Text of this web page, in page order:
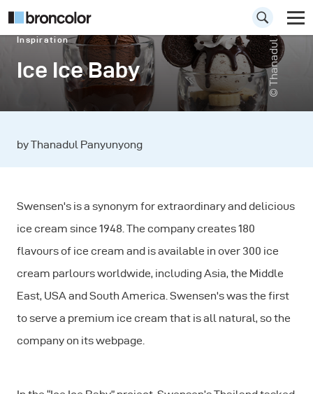
Inspiration
Ice Ice Baby © Thanadul Panyunyong
by Thanadul Panyunyong
Swensen's is a synonym for extraordinary and delicious
ice cream since 1948. The company creates 180
flavours of ice cream and is available in over 300 ice
cream parlours worldwide, including Asia, the Middle
East, USA and South America. Swensen's was the first
to serve a premium ice cream that is all natural, so the
company on its webpage.